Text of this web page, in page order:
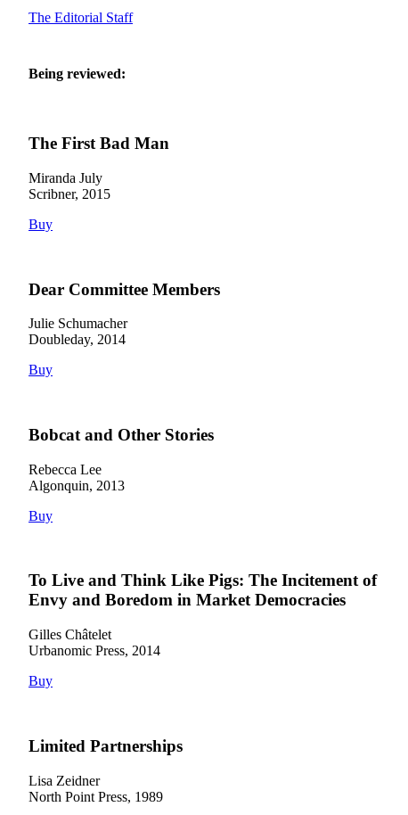
The Editorial Staff
Being reviewed:
The First Bad Man
Miranda July
Scribner, 2015
Buy
Dear Committee Members
Julie Schumacher
Doubleday, 2014
Buy
Bobcat and Other Stories
Rebecca Lee
Algonquin, 2013
Buy
To Live and Think Like Pigs: The Incitement of
Envy and Boredom in Market Democracies
Gilles Châtelet
Urbanomic Press, 2014
Buy
Limited Partnerships
Lisa Zeidner
North Point Press, 1989